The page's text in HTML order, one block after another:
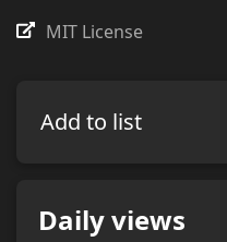
Add to list
Daily views
MIT License